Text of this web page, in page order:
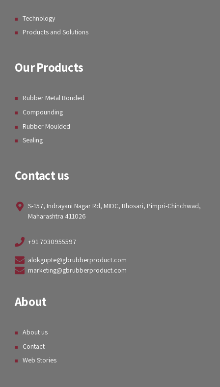
Technology
Products and Solutions
Our Products
Rubber Metal Bonded
Compounding
Rubber Moulded
Sealing
Contact us
S-157, Indrayani Nagar Rd, MIDC, Bhosari, Pimpri-Chinchwad,
Maharashtra 411026
+91 7030955597
alokgupte@gbrubberproduct.com
marketing@gbrubberproduct.com
About
About us
Contact
Web Stories